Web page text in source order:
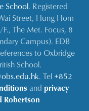
School. Registered
Street, Hung Hom
The Met. Focus, 8
Campus). EDB
to Oxbridge
School.
. Tel +852
and privacy
Robertson